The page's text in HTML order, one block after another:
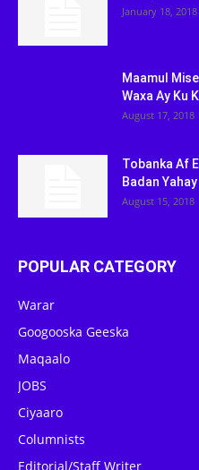
January 18, 2018
Maamul
Waxa Ay Ku
August 17, 2018
Tobanka Af
Badan
August 15, 2018
POPULAR CATEGORY
Warar
Googooska Geeska
Maqaalo
JOBS
Ciyaaro
Columnists
Editorial/Staff Writer